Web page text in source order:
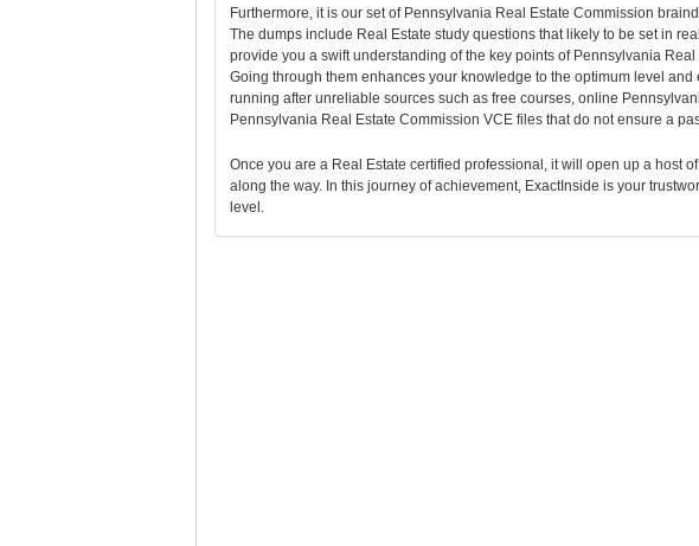
Furthermore, it is our set of Pennsylvania Real Estate Commission
The dumps include Real Estate study questions that likely to be set in
provide you a swift understanding of the key points of Pennsylvania
Going through them enhances your knowledge to the optimum level
running after unreliable sources such as free courses, online
Pennsylvania Real Estate Commission VCE files that do not ensure a
Once you are a Real Estate certified professional, it will open up a host
along the way. In this journey of achievement, ExactInside is your
level.